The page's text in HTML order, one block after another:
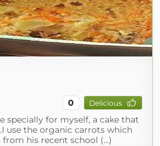
0 Delicious
specially for myself, a cake that
use the organic carrots which
his recent school (...)